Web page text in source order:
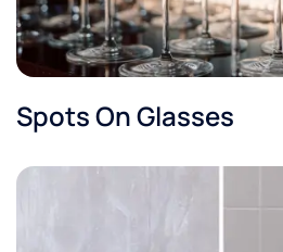
Spots On Glasses